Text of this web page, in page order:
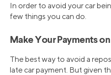
In order to avoid your car
few things you can do.
Make Your Payments
The best way to avoid a
late car payment. But given